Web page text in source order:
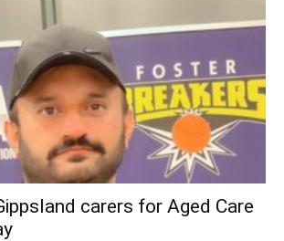
carers for Aged Care